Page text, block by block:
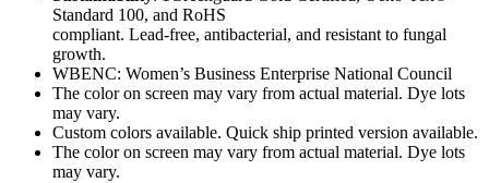
Standard 100, and RoHS
compliant. Lead-free, antibacterial, and resistant to fungal
growth.
WBENC: Women’s Business Enterprise National Council
The color on screen may vary from actual material. Dye lots
may vary.
Custom colors available. Quick ship printed version available.
The color on screen may vary from actual material. Dye lots
may vary.